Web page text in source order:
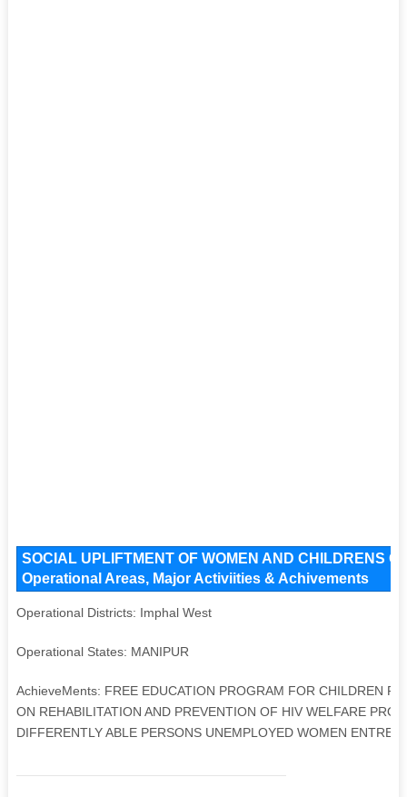
SOCIAL UPLIFTMENT OF WOMEN AND CHILDRENS
Operational Areas, Major Activiities & Achivements
Operational Districts: Imphal West
Operational States: MANIPUR
AchieveMents: FREE EDUCATION PROGRAM FOR CHILDREN
ON REHABILITATION AND PREVENTION OF HIV WELFARE
DIFFERENTLY ABLE PERSONS UNEMPLOYED WOMEN